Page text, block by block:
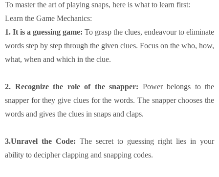
To master the art of playing snaps, here is what to learn first:
Learn the Game Mechanics:
1. It is a guessing game: To grasp the clues, endeavour to eliminate
words step by step through the given clues. Focus on the who, how,
what, when and which in the clue.
2. Recognize the role of the snapper: Power belongs to the
snapper for they give clues for the words. The snapper chooses the
words and gives the clues in snaps and claps.
3.Unravel the Code: The secret to guessing right lies in your
ability to decipher clapping and snapping codes.